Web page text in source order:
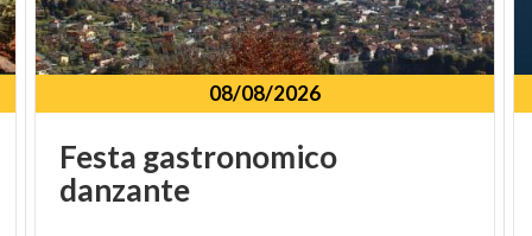
08/08/2026
Festa gastronomico
danzante